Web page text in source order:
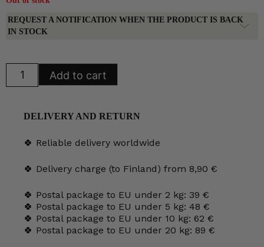
REQUEST A NOTIFICATION WHEN THE PRODUCT IS BACK
IN STOCK
quantity
Add to cart
DELIVERY AND RETURN
🍀 Reliable delivery worldwide
🍀 Delivery charge (to Finland) from 8,90 €
🍀 Postal package to EU under 2 kg: 39 €
🍀 Postal package to EU under 5 kg: 48 €
🍀 Postal package to EU under 10 kg: 62 €
🍀 Postal package to EU under 20 kg: 89 €